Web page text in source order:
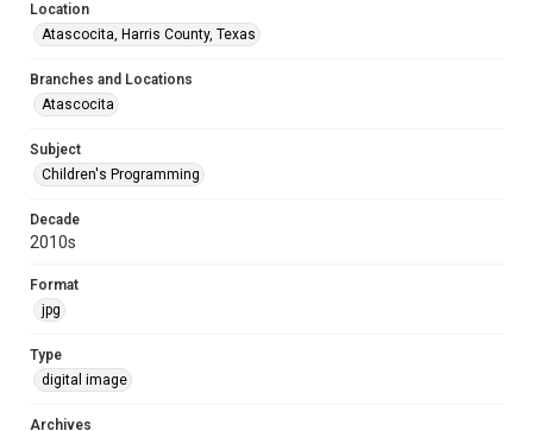
Location
Atascocita, Harris County, Texas
Branches and Locations
Atascocita
Subject
Children's Programming
Decade
2010s
Format
jpg
Type
digital image
Archives